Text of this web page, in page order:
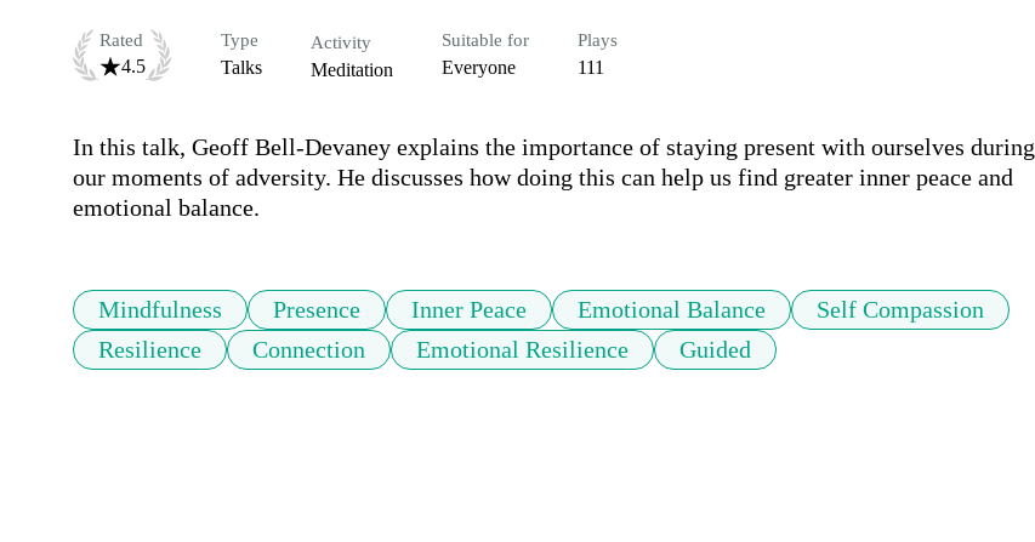
Rated
4.5
Type
Talks
Activity
Meditation
Suitable for
Everyone
Plays
111
In this talk, Geoff Bell-Devaney explains the importance of staying present with ourselves during
our moments of adversity. He discusses how doing this can help us find greater inner peace and
emotional balance.
Mindfulness Presence Inner Peace Emotional Balance
Self Compassion
Resilience
Connection Emotional Resilience Guided